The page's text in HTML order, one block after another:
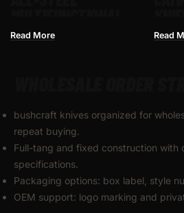
BUTTERFLY SWING
Read More FOR
Read
bushcraft knives organized for
repeat buying.
Full-tang and fixed construction with
specifications.
Packaging options: box label, style
OEM support: logo marking and